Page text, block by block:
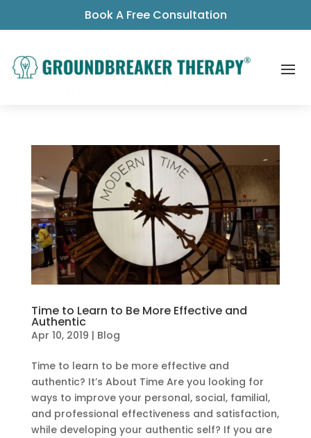
Book A Free Consultation
Time to Learn to Be More Effective and
Authentic
Apr 10, 2019 | Blog
Time to learn to be more effective and
authentic? It’s About Time Are you looking for
ways to improve your personal, social, familial,
and professional effectiveness and satisfaction,
while developing your authentic self? If you are